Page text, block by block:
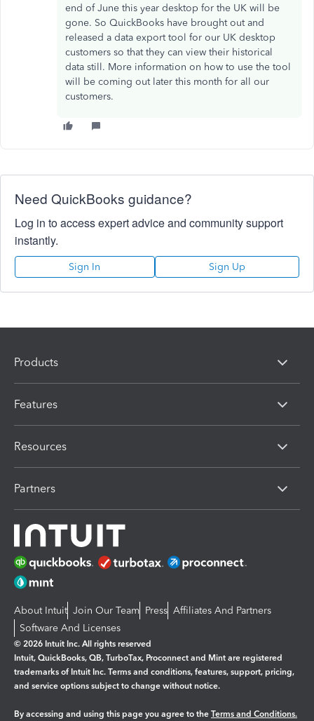
end of June this year desktop for the UK will be
gone. So QuickBooks have brought out and
released a data export tool for our UK desktop
customers so that they can view their historical
data still. More information on how to use the tool
will be coming out later this month for all our
customers.
Need QuickBooks guidance?
Log in to access expert advice and community support
instantly.
Sign In Sign Up
Products
Features
Resources
Partners
About Intuit Join Our Team Press Affiliates And Partners
Software And Licenses
© 2026 Intuit Inc. All rights reserved
Intuit, QuickBooks, QB, TurboTax, Proconnect and Mint are registered
trademarks of Intuit Inc. Terms and conditions, features, support, pricing,
and service options subject to change without notice.
By accessing and using this page you agree to the Terms and Conditions.